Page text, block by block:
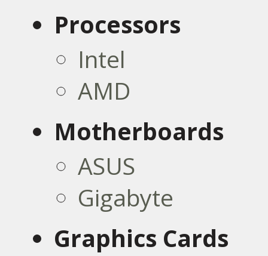
Processors
Intel
AMD
Motherboards
ASUS
Gigabyte
Graphics Cards